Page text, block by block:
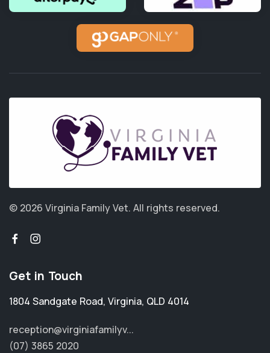
© 2026 Virginia Family Vet. All rights reserved.
Get in Touch
1804 Sandgate Road, Virginia, QLD 4014
reception@virginiafamilyv...
(07) 3865 2020